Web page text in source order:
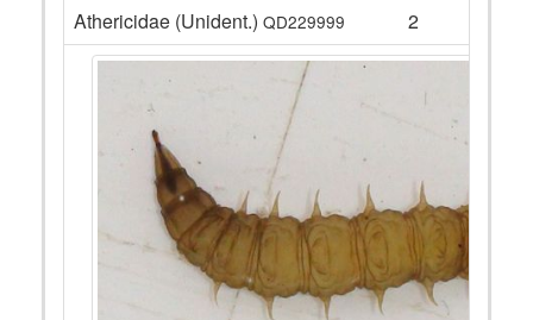
Athericidae (Unident.) QD229999 2